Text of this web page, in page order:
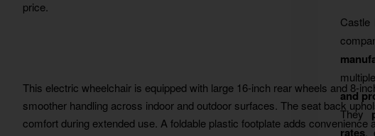
Castle
and
They
rates,
price.
This electric wheelchair is equipped with large 16-inch rear wheels and 8-
smoother handling across indoor and outdoor surfaces. The seat back
comfort during extended use. A foldable plastic footplate adds convenience